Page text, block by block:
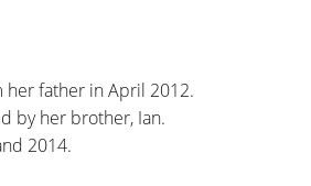
her father in April 2012.
by her brother, Ian.
2014.